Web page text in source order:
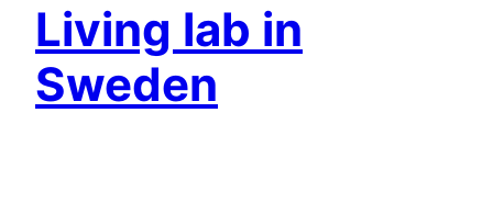
Living lab in
Sweden